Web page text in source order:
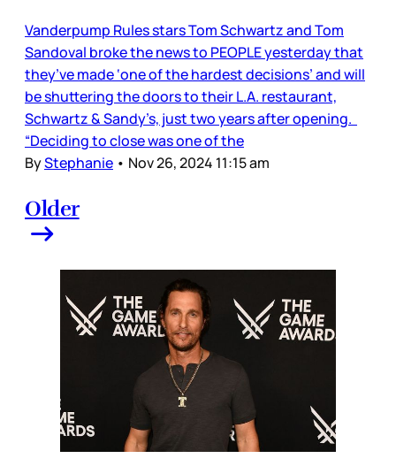
Vanderpump Rules stars Tom Schwartz and Tom
Sandoval broke the news to PEOPLE yesterday that
they’ve made ‘one of the hardest decisions’ and will
be shuttering the doors to their L.A. restaurant,
Schwartz & Sandy’s, just two years after opening.
“Deciding to close was one of the
ByStephanie • Nov 26, 2024 11:15 am
Older